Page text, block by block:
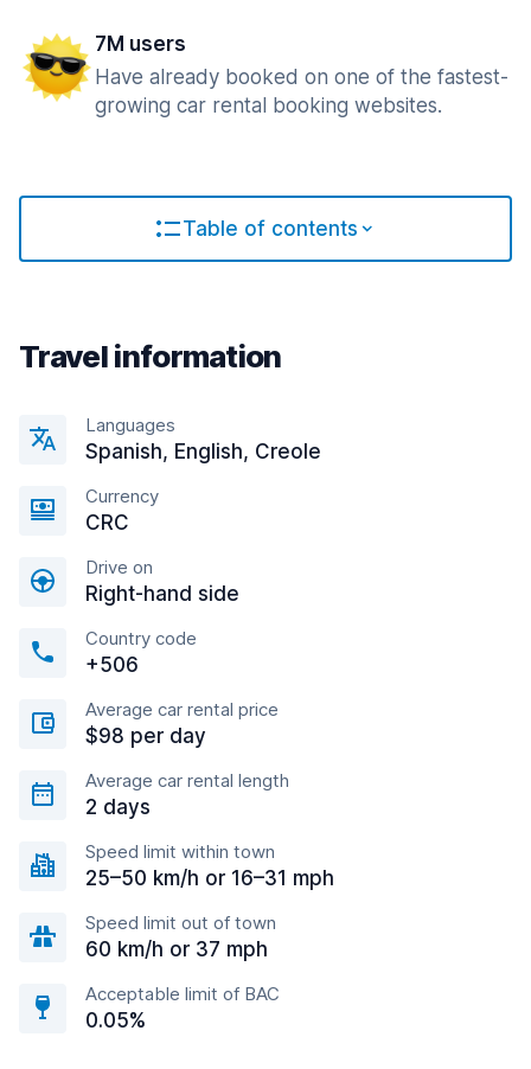
7M users
Have already booked on one of the fastest-
growing car rental booking websites.
Table of contents
Travel information
Languages
Spanish, English, Creole
Currency
CRC
Drive on
Right-hand side
Country code
+506
Average car rental price
$98 per day
Average car rental length
2 days
Speed limit within town
25–50 km/h or 16–31 mph
Speed limit out of town
60 km/h or 37 mph
Acceptable limit of BAC
0.05%